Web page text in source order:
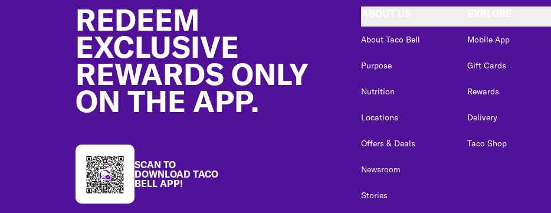
REDEEM
EXCLUSIVE
REWARDS ONLY
ON THE APP.
SCAN TO
DOWNLOAD TACO
BELL APP!
About Taco Bell
Purpose
Nutrition
Locations
Offers & Deals
Newsroom
Stories
Mobile App
Gift Cards
Rewards
Delivery
Taco Shop